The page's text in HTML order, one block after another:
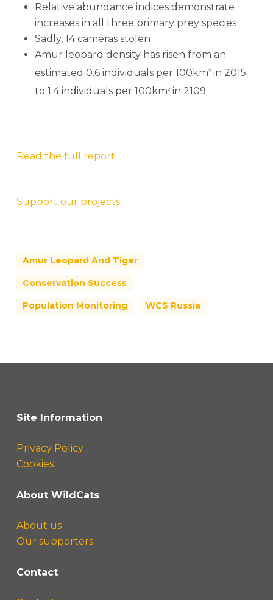
Relative abundance indices demonstrate
increases in all three primary prey species
Sadly, 14 cameras stolen
Amur leopard density has risen from an
estimated 0.6 individuals per 100km2in 2015
to 1.4 individuals per 100km2in 2109.
Read the full report
Support our projects
Amur Leopard And Tiger
Conservation Success
Population Monitoring WCS Russia
Site Information
Privacy Policy
Cookies
About WildCats
About us
Our supporters
Contact